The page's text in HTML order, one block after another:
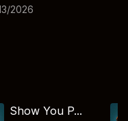
2026
Show You P...